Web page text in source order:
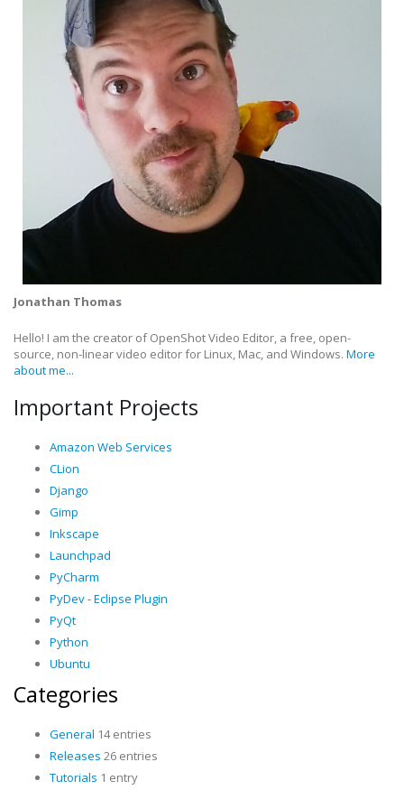
Jonathan Thomas
Hello! I am the creator of OpenShot Video Editor, a free, open-
source, non-linear video editor for Linux, Mac, and Windows. More
about me...
Important Projects
Amazon Web Services
CLion
Django
Gimp
Inkscape
Launchpad
PyCharm
PyDev - Eclipse Plugin
PyQt
Python
Ubuntu
Categories
General 14 entries
Releases 26 entries
Tutorials 1 entry